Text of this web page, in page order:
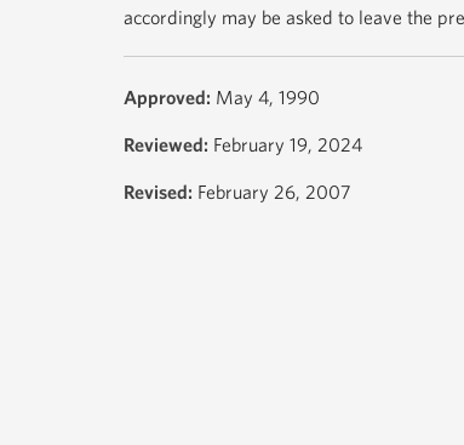
accordingly may be asked to leave the
Approved: May 4, 1990
Reviewed: February 19, 2024
Revised: February 26, 2007